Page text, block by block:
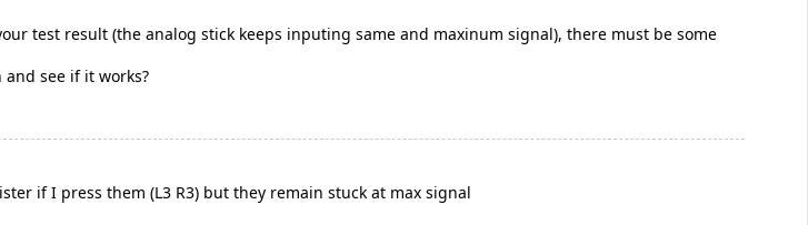
test result (the analog stick keeps inputing same and maxinum signal), there must be some
see if it works?
if I press them (L3 R3) but they remain stuck at max signal